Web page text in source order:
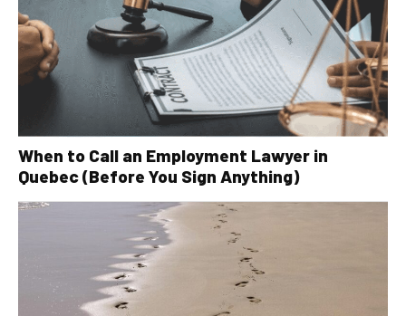
When to Call an Employment Lawyer in
Quebec (Before You Sign Anything)